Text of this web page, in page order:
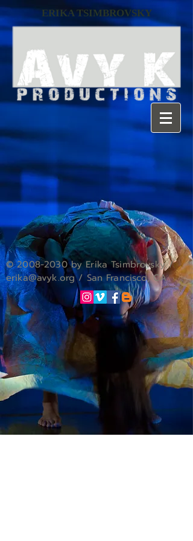
ERIKA TSIMBROVSKY
©2008-2030by Erika Tsimbrovsky /
erika@avyk.org/ San Francisco, CA